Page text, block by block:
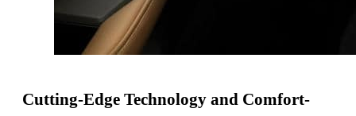
Cutting-Edge Technology and Comfort-